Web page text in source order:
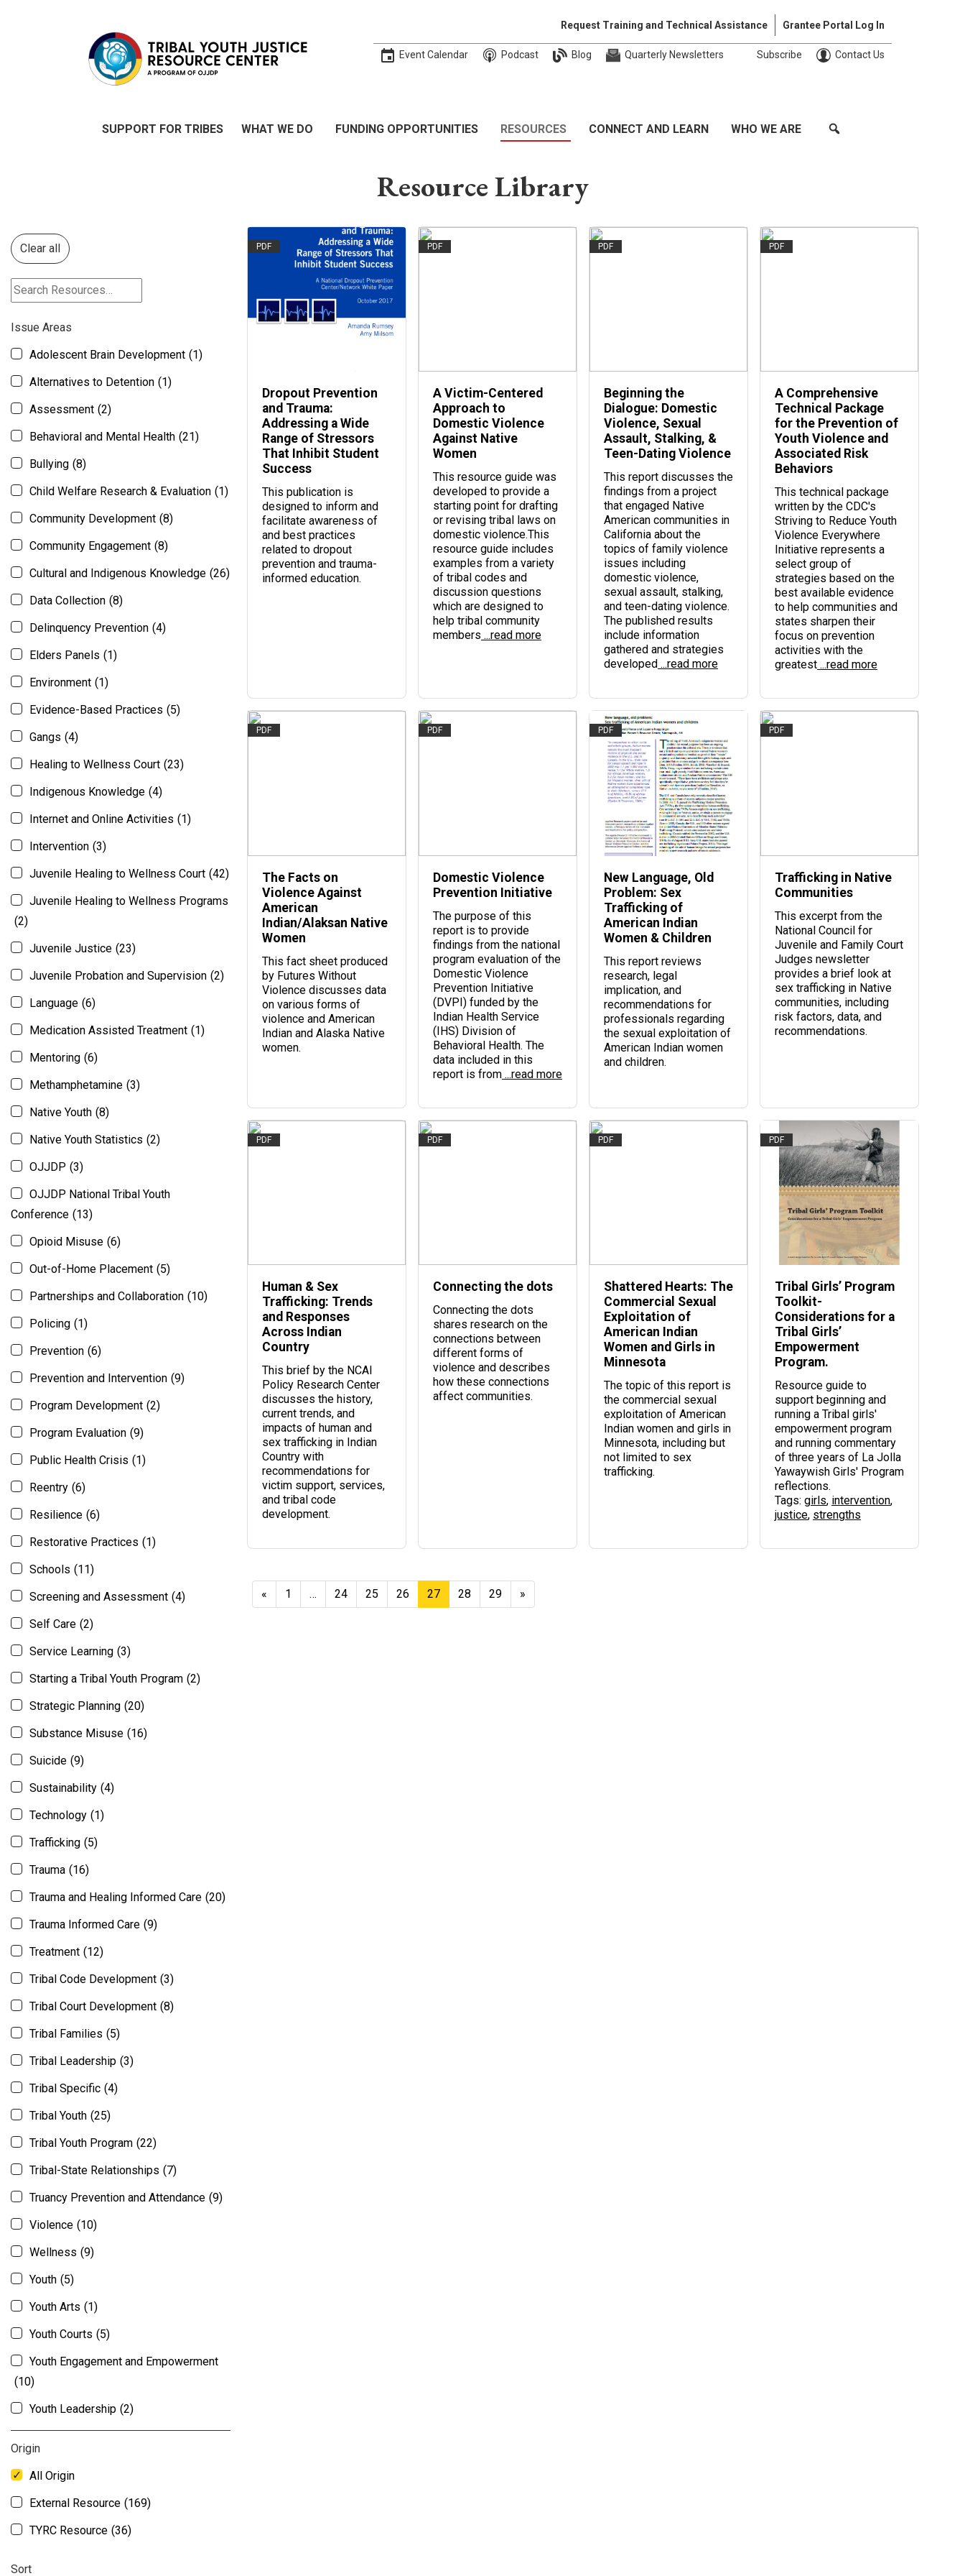
Request Training and Technical Assistance Grantee Portal Log In
Event Calendar Podcast Blog Quarterly Newsletters Subscribe Contact Us
SUPPORT FOR TRIBES WHAT WE DO FUNDING OPPORTUNITIES RESOURCES CONNECT AND LEARN WHO WE ARE
Resource Library
Clear all
Issue Areas
Adolescent Brain Development (1)
Alternatives to Detention (1)
Assessment (2)
Behavioral and Mental Health (21)
Bullying (8)
Child Welfare Research & Evaluation (1)
Community Development (8)
Community Engagement (8)
Cultural and Indigenous Knowledge (26)
Data Collection (8)
Delinquency Prevention (4)
Elders Panels (1)
Environment (1)
Evidence-Based Practices (5)
Gangs (4)
Healing to Wellness Court (23)
Indigenous Knowledge (4)
Internet and Online Activities (1)
Intervention (3)
Juvenile Healing to Wellness Court (42)
Juvenile Healing to Wellness Programs
(2)
Juvenile Justice (23)
Juvenile Probation and Supervision (2)
Language (6)
Medication Assisted Treatment (1)
Mentoring (6)
Methamphetamine (3)
Native Youth (8)
Native Youth Statistics (2)
OJJDP (3)
OJJDP National Tribal Youth
Conference (13)
Opioid Misuse (6)
Out-of-Home Placement (5)
Partnerships and Collaboration (10)
Policing (1)
Prevention (6)
Prevention and Intervention (9)
Program Development (2)
Program Evaluation (9)
Public Health Crisis (1)
Reentry (6)
Resilience (6)
Restorative Practices (1)
Schools (11)
Screening and Assessment (4)
Self Care (2)
Service Learning (3)
Starting a Tribal Youth Program (2)
Strategic Planning (20)
Substance Misuse (16)
Suicide (9)
Sustainability (4)
Technology (1)
Trafficking (5)
Trauma (16)
Trauma and Healing Informed Care (20)
Trauma Informed Care (9)
Treatment (12)
Tribal Code Development (3)
Tribal Court Development (8)
Tribal Families (5)
Tribal Leadership (3)
Tribal Specific (4)
Tribal Youth (25)
Tribal Youth Program (22)
Tribal-State Relationships (7)
Truancy Prevention and Attendance (9)
Violence (10)
Wellness (9)
Youth (5)
Youth Arts (1)
Youth Courts (5)
Youth Engagement and Empowerment
(10)
Youth Leadership (2)
Origin
All Origin
External Resource (169)
TYRC Resource (36)
Sort
Dropout Prevention
and Trauma:
Addressing a Wide
Range of Stressors
That Inhibit Student
Success
This publication is
designed to inform and
facilitate awareness of
and best practices
related to dropout
prevention and trauma-
informed education.
PDF
A Victim-Centered
Approach to
Domestic Violence
Against Native
Women
This resource guide was
developed to provide a
starting point for drafting
or revising tribal laws on
domestic violence.This
resource guide includes
examples from a variety
of tribal codes and
discussion questions
which are designed to
help tribal community
members ...read more
PDF
Beginning the
Dialogue: Domestic
Violence, Sexual
Assault, Stalking, &
Teen-Dating Violence
This report discusses the
findings from a project
that engaged Native
American communities in
California about the
topics of family violence
issues including
domestic violence,
sexual assault, stalking,
and teen-dating violence.
The published results
include information
gathered and strategies
developed ...read more
PDF
A Comprehensive
Technical Package
for the Prevention of
Youth Violence and
Associated Risk
Behaviors
This technical package
written by the CDC's
Striving to Reduce Youth
Violence Everywhere
Initiative represents a
select group of
strategies based on the
best available evidence
to help communities and
states sharpen their
focus on prevention
activities with the
greatest ...read more
PDF
The Facts on
Violence Against
American
Indian/Alaksan Native
Women
This fact sheet produced
by Futures Without
Violence discusses data
on various forms of
violence and American
Indian and Alaska Native
women.
PDF
Domestic Violence
Prevention Initiative
The purpose of this
report is to provide
findings from the national
program evaluation of the
Domestic Violence
Prevention Initiative
(DVPI) funded by the
Indian Health Service
(IHS) Division of
Behavioral Health. The
data included in this
report is from ...read more
PDF
New Language, Old
Problem: Sex
Trafficking of
American Indian
Women & Children
This report reviews
research, legal
implication, and
recommendations for
professionals regarding
the sexual exploitation of
American Indian women
and children.
PDF
Trafficking in Native
Communities
This excerpt from the
National Council for
Juvenile and Family Court
Judges newsletter
provides a brief look at
sex trafficking in Native
communities, including
risk factors, data, and
recommendations.
PDF
Human & Sex
Trafficking: Trends
and Responses
Across Indian
Country
This brief by the NCAI
Policy Research Center
discusses the history,
current trends, and
impacts of human and
sex trafficking in Indian
Country with
recommendations for
victim support, services,
and tribal code
development.
PDF
Connecting the dots
Connecting the dots
shares research on the
connections between
different forms of
violence and describes
how these connections
affect communities.
PDF
Shattered Hearts: The
Commercial Sexual
Exploitation of
American Indian
Women and Girls in
Minnesota
The topic of this report is
the commercial sexual
exploitation of American
Indian women and girls in
Minnesota, including but
not limited to sex
trafficking.
PDF
Tribal Girls’ Program
Toolkit-
Considerations for a
Tribal Girls’
Empowerment
Program.
Resource guide to
support beginning and
running a Tribal girls'
empowerment program
and running commentary
of three years of La Jolla
Yawaywish Girls' Program
reflections.
Tags: girls, intervention,
justice, strengths
PDF
« 1 … 24 25 26 27 28 29 »